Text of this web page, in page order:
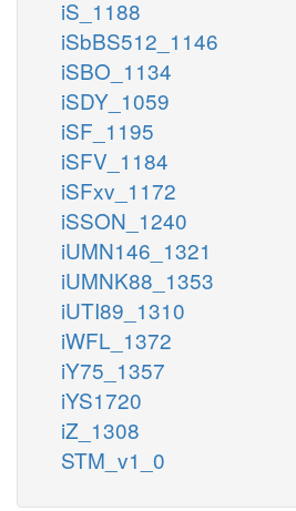
iS_1188
iSbBS512_1146
iSBO_1134
iSDY_1059
iSF_1195
iSFV_1184
iSFxv_1172
iSSON_1240
iUMN146_1321
iUMNK88_1353
iUTI89_1310
iWFL_1372
iY75_1357
iYS1720
iZ_1308
STM_v1_0